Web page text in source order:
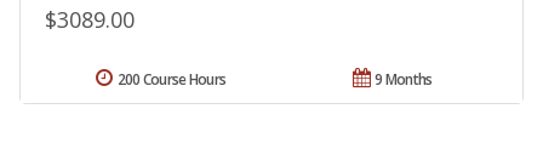
$3089.00
9 Months
200 Course Hours